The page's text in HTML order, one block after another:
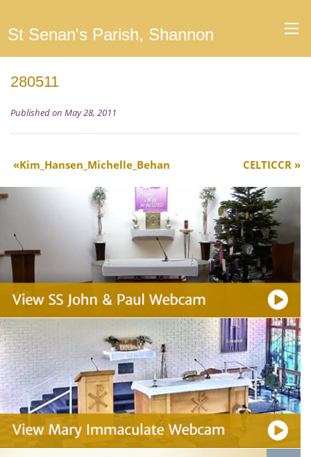
St Senan's Parish, Shannon
280511
Published on May 28, 2011
Kim_Hansen_Michelle_Behan CELTICCR